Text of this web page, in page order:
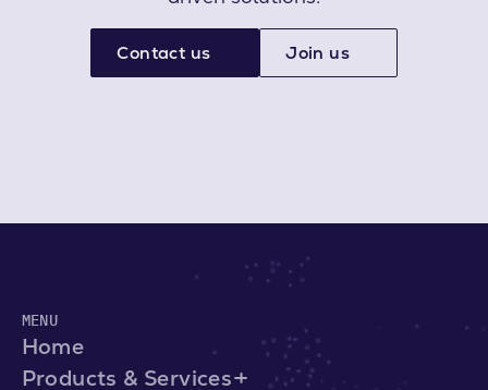
Contact us Join us
MENU
Home
Products & Services